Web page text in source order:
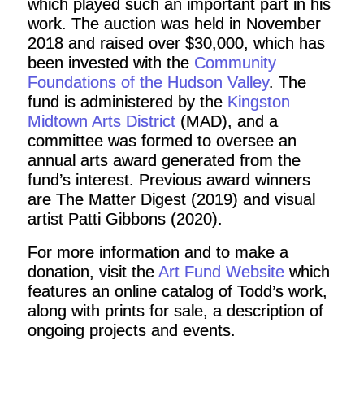
which played such an important part in his
work. The auction was held in November
2018 and raised over $30,000, which has
been invested with the Community
Foundations of the Hudson Valley. The
fund is administered by the Kingston
Midtown Arts District(MAD), and a
committee was formed to oversee an
annual arts award generated from the
fund’s interest. Previous award winners
are The Matter Digest (2019) and visual
artist Patti Gibbons (2020).
For more information and to make a
donation, visit the Art Fund Websitewhich
features an online catalog of Todd’s work,
along with prints for sale, a description of
ongoing projects and events.